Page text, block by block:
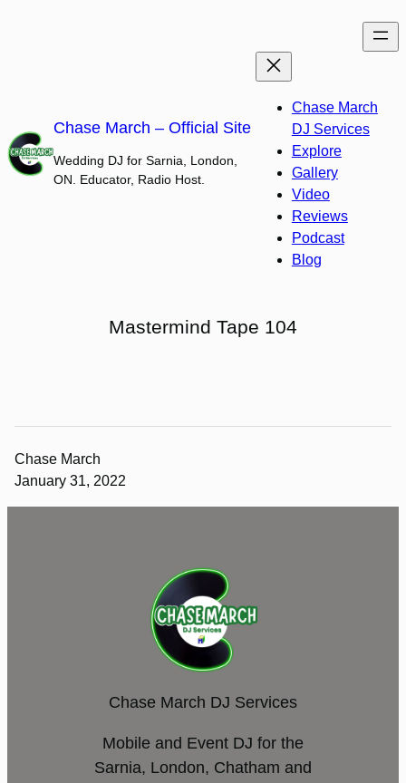
Chase March – Official Site
Wedding DJ for Sarnia, London,
ON. Educator, Radio Host.
Chase March
DJ Services
Explore
Gallery
Video
Reviews
Podcast
Blog
Mastermind Tape 104
Chase March
January 31, 2022
Chase March DJ Services
Mobile and Event DJ for the
Sarnia, London, Chatham and